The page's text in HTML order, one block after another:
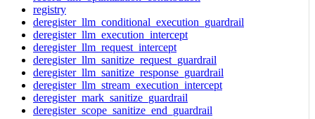
registry
deregister_llm_conditional_execution_guardrail
deregister_llm_execution_intercept
deregister_llm_request_intercept
deregister_llm_sanitize_request_guardrail
deregister_llm_sanitize_response_guardrail
deregister_llm_stream_execution_intercept
deregister_mark_sanitize_guardrail
deregister_scope_sanitize_end_guardrail